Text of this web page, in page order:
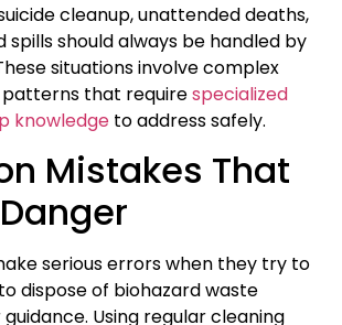
cleanup, unattended deaths,
spills should always be handled by
situations involve complex
that requirespecialized
knowledge to address safely.
Mistakes That
serious errors when they try to
dispose of biohazard waste
Using regular cleaning